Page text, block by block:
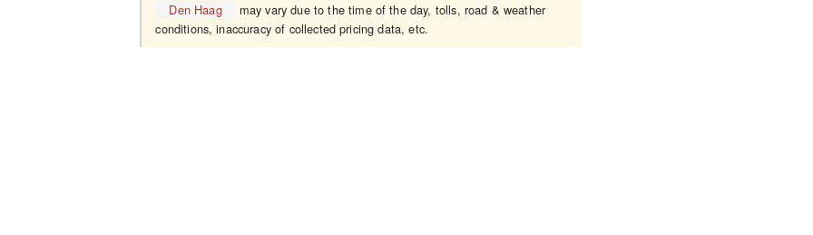
Den Haag
may vary due to the time of the day, tolls, road & weather
conditions, inaccuracy of collected pricing data, etc.